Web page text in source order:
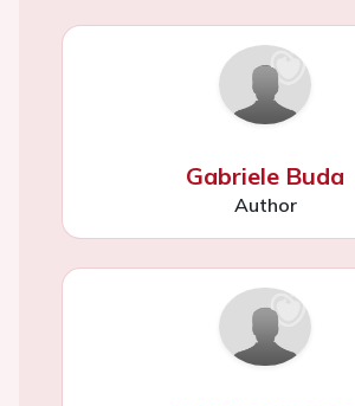
Gabriele Buda
Author